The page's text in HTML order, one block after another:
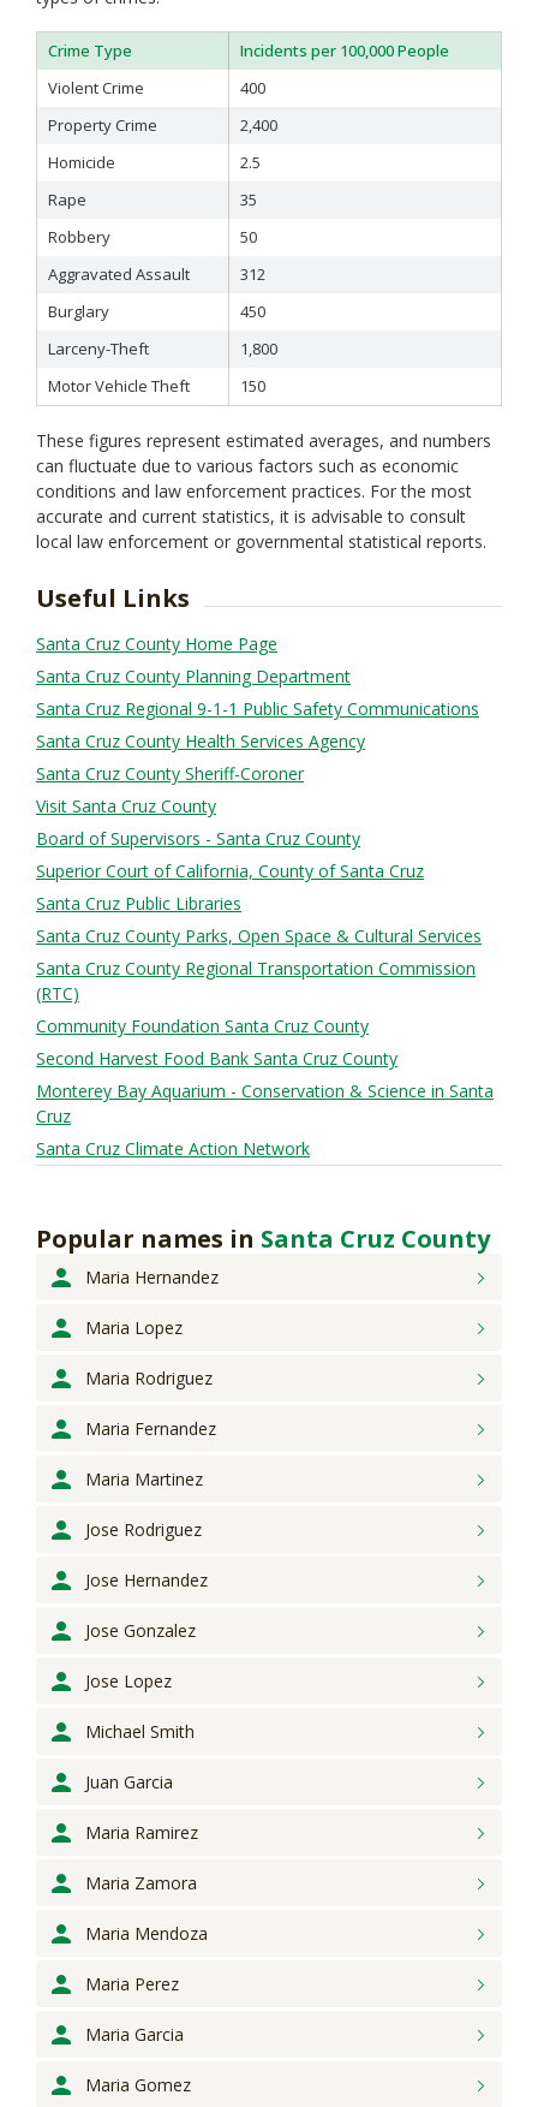
Crime Type
Incidents per 100,000 People
Violent Crime
400
Property Crime
2,400
Homicide
2.5
Rape
35
Robbery
50
Aggravated Assault
312
Burglary
450
Larceny-Theft
1,800
Motor Vehicle Theft
150
These figures represent estimated averages, and numbers
can fluctuate due to various factors such as economic
conditions and law enforcement practices. For the most
accurate and current statistics, it is advisable to consult
local law enforcement or governmental statistical reports.
Useful Links
Santa Cruz County Home Page
Santa Cruz County Planning Department
Santa Cruz Regional 9-1-1 Public Safety Communications
Santa Cruz County Health Services Agency
Santa Cruz County Sheriff-Coroner
Visit Santa Cruz County
Board of Supervisors - Santa Cruz County
Superior Court of California, County of Santa Cruz
Santa Cruz Public Libraries
Santa Cruz County Parks, Open Space & Cultural Services
Santa Cruz County Regional Transportation Commission
(RTC)
Community Foundation Santa Cruz County
Second Harvest Food Bank Santa Cruz County
Monterey Bay Aquarium - Conservation & Science in Santa
Cruz
Santa Cruz Climate Action Network
Popular names in Santa Cruz County
Maria Hernandez
Maria Lopez
Maria Rodriguez
Maria Fernandez
Maria Martinez
Jose Rodriguez
Jose Hernandez
Jose Gonzalez
Jose Lopez
Michael Smith
Juan Garcia
Maria Ramirez
Maria Zamora
Maria Mendoza
Maria Perez
Maria Garcia
Maria Gomez